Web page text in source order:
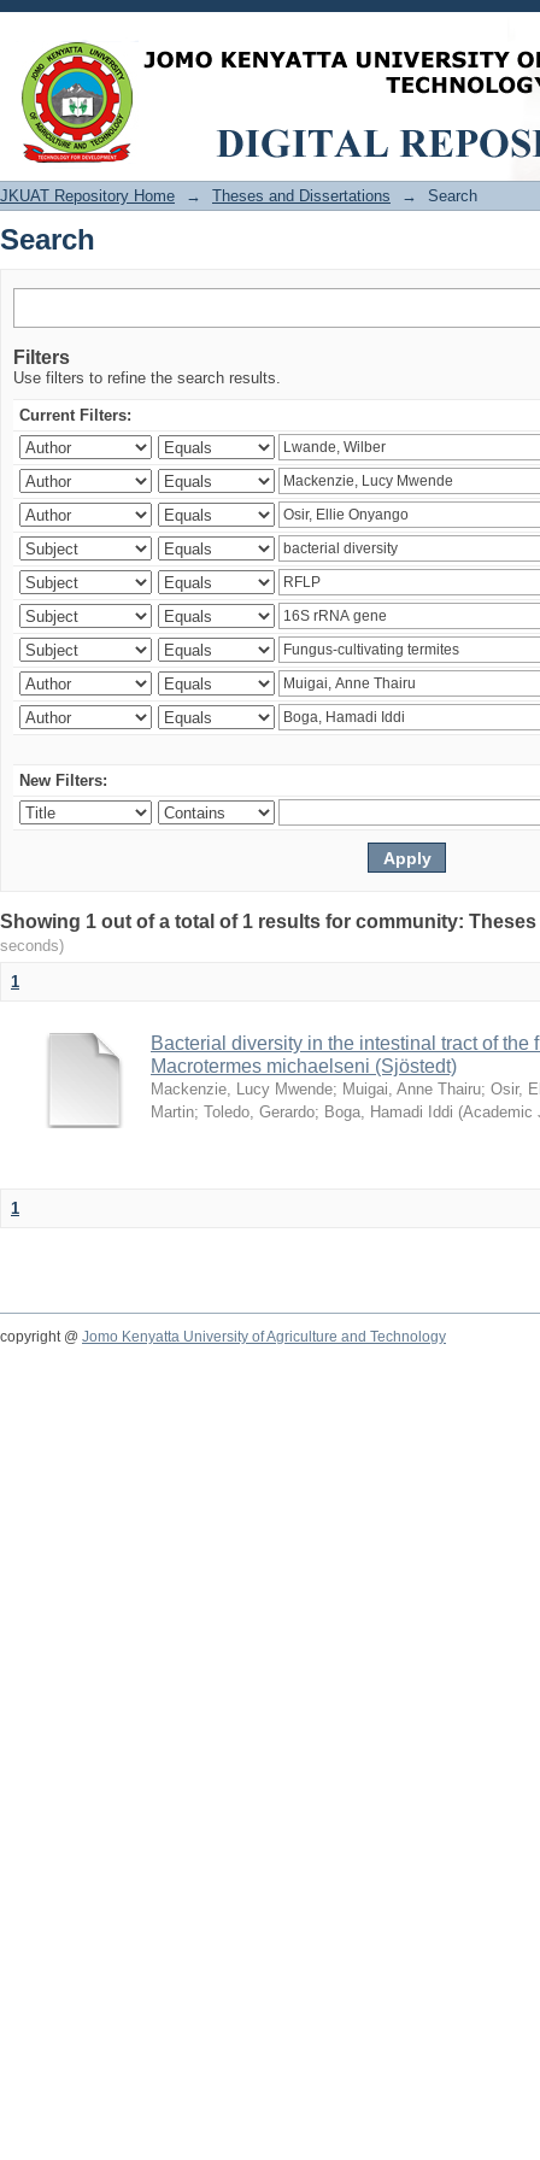
Search
JKUAT Repository Home → Theses and Dissertations → Search
Search
Filters
Use filters to refine the search results.
Current Filters:
New Filters:
Showing 1 out of a total of 1 results for community:
seconds)
1
Bacterial diversity in the intestinal tract of the
Macrotermes michaelseni (Sjöstedt)
Mackenzie, Lucy Mwende; Muigai, Anne Thairu; Osir,
Martin; Toledo, Gerardo; Boga, Hamadi Iddi (Academic
1
copyright @ Jomo Kenyatta University of Agriculture and Technology